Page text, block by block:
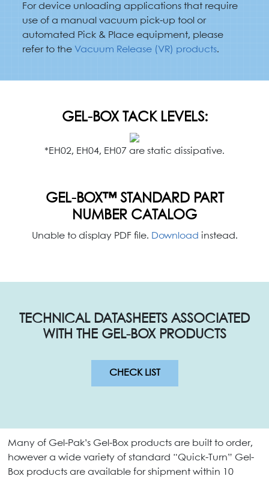
For device unloading applications that require
use of a manual vacuum pick-up tool or
automated Pick & Place equipment, please
refer to the Vacuum Release (VR) products.
GEL-BOX TACK LEVELS:
*EH02, EH04, EH07 are static dissipative.
GEL-BOX™ STANDARD PART
NUMBER CATALOG
Unable to display PDF file. Download instead.
TECHNICAL DATASHEETS ASSOCIATED
WITH THE GEL-BOX PRODUCTS
CHECK LIST
Many of Gel-Pak’s Gel-Box products are built to order,
however a wide variety of standard “Quick-Turn” Gel-
Box products are available for shipment within 10